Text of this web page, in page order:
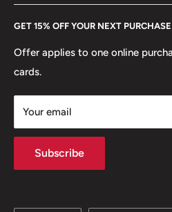
GET 15% OFF YOUR NEXT PURCHASE
Offer applies to one online
cards.
Your email
Subscribe
Every Hobby of Kings coin
Europe. Learn More